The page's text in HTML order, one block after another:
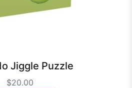
Jiggle Puzzle
$20.00